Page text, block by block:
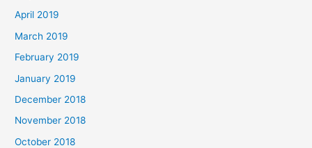
April 2019
March 2019
February 2019
January 2019
December 2018
November 2018
October 2018